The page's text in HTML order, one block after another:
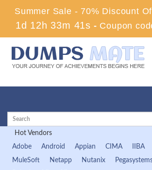
Summer Sale - 70% Discount
1d 12h 33m 40s - Coupon
Hot Vendors
Adobe
Android Appian CIMA IIBA
MuleSoft
Netapp Nutanix